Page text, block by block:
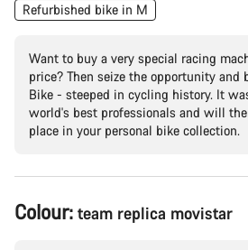
Refurbished bike in M
Want to buy a very special racing
price? Then seize the opportunity and
Bike - steeped in cycling history. It
world's best professionals and will
place in your personal bike collection.
Product
Configuration
Colour: team replica movistar